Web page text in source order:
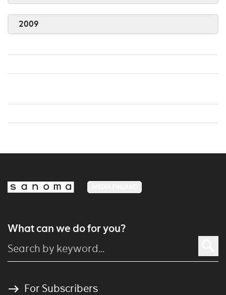
2009
What can we do for you?
For Subscribers